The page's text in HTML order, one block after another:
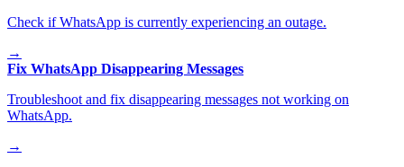
Check if WhatsApp is currently experiencing an outage.
→
Fix WhatsApp Disappearing Messages
Troubleshoot and fix disappearing messages not working on
WhatsApp.
→